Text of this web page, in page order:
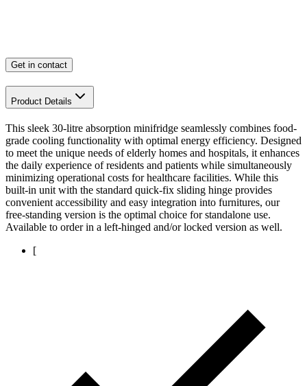
Get in contact
Product Details
This sleek 30-litre absorption minifridge seamlessly combines food-
grade cooling functionality with optimal energy efficiency. Designed
to meet the unique needs of elderly homes and hospitals, it enhances
the daily experience of residents and patients while simultaneously
minimizing operational costs for healthcare facilities. While this
built-in unit with the standard quick-fix sliding hinge provides
convenient accessibility and easy integration into furnitures, our
free-standing version is the optimal choice for standalone use.
Available to order in a left-hinged and/or locked version as well.
[